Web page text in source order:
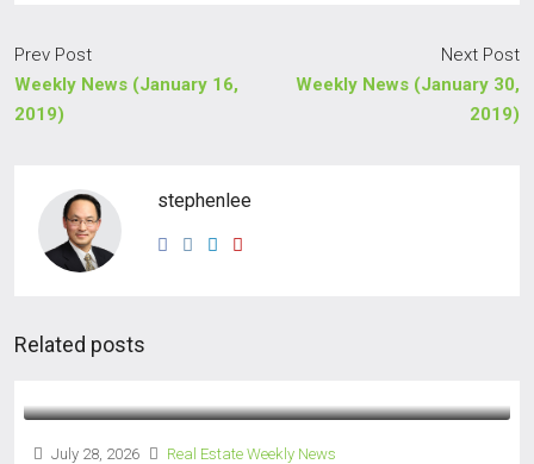
Prev Post
Weekly News (January 16,
2019)
Next Post
Weekly News (January 30,
2019)
stephenlee
Related posts
July 28, 2026 Real Estate Weekly News